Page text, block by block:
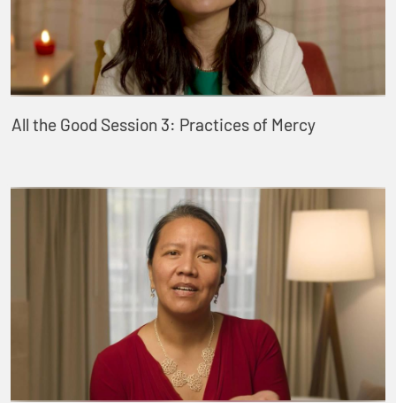
All the Good Session 3: Practices of Mercy